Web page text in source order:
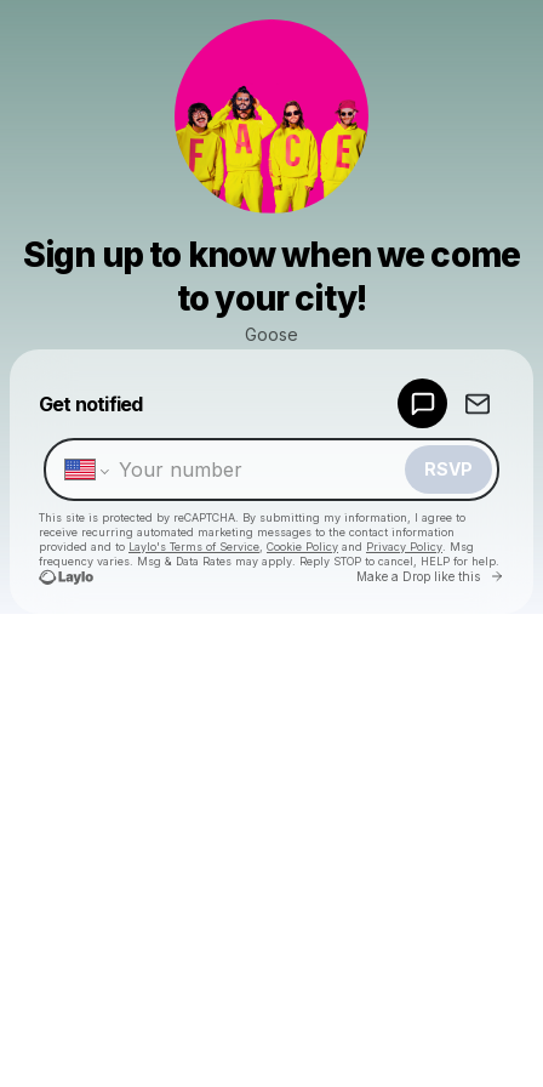
Sign up to know when we come
to your city!
Goose
Get notified
RSVP
This site is protected by reCAPTCHA. By submitting my information, I agree to
receive recurring automated marketing messages to the contact information
provided and to Laylo's Terms of Service Cookie Policy and Privacy Policy . Msg
frequency varies. Msg & Data Rates may apply. Reply STOP to cancel, HELP for help.
Make a Drop like this Go